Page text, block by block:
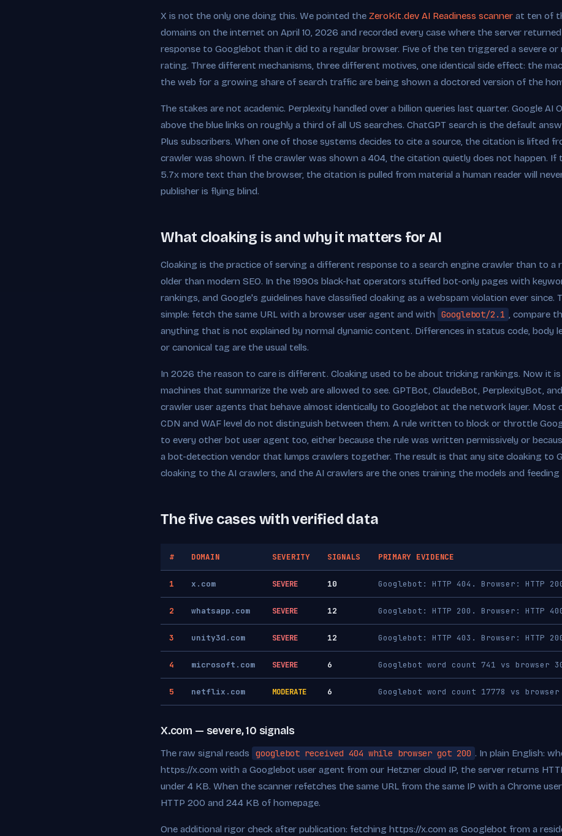
X is not the only one doing this. We pointed the ZeroKit.dev AI Readiness scanner at ten of
domains on the internet on April 10, 2026 and recorded every case where the server
response to Googlebot than it did to a regular browser. Five of the ten triggered a severe or
rating. Three different mechanisms, three different motives, one identical side effect: the
the web for a growing share of search traffic are being shown a doctored version of the
The stakes are not academic. Perplexity handled over a billion queries last quarter. Google AI
above the blue links on roughly a third of all US searches. ChatGPT search is the default
Plus subscribers. When one of those systems decides to cite a source, the citation is lifted
crawler was shown. If the crawler was shown a 404, the citation quietly does not happen. If
5.7x more text than the browser, the citation is pulled from material a human reader will
publisher is flying blind.
What cloaking is and why it matters for AI
Cloaking is the practice of serving a different response to a search engine crawler than to a
older than modern SEO. In the 1990s black-hat operators stuffed bot-only pages with
rankings, and Google's guidelines have classified cloaking as a webspam violation ever since.
simple: fetch the same URL with a browser user agent and with
Googlebot/2.1 , compare
anything that is not explained by normal dynamic content. Differences in status code, body
or canonical tag are the usual tells.
In 2026 the reason to care is different. Cloaking used to be about tricking rankings. Now it
machines that summarize the web are allowed to see. GPTBot, ClaudeBot, PerplexityBot,
crawler user agents that behave almost identically to Googlebot at the network layer. Most
CDN and WAF level do not distinguish between them. A rule written to block or throttle
to every other bot user agent too, either because the rule was written permissively or
a bot-detection vendor that lumps crawlers together. The result is that any site cloaking to
cloaking to the AI crawlers, and the AI crawlers are the ones training the models and
The five cases with verified data
# DOMAIN SEVERITY SIGNALS PRIMARY EVIDENCE
1 x.com SEVERE 10 Googlebot: HTTP 404. Browser: HTTP
2 whatsapp.com SEVERE 12 Googlebot: HTTP 200. Browser: HTTP
3 unity3d.com SEVERE 12 Googlebot: HTTP 403. Browser: HTTP
4 microsoft.com SEVERE 6 Googlebot word count 741 vs browser
5 netflix.com MODERATE 6 Googlebot word count 17778 vs
X.com — severe, 10 signals
The raw signal reads googlebot received 404 while browser got 200 . In plain English:
https://x.com with a Googlebot user agent from our Hetzner cloud IP, the server returns
under 4 KB. When the scanner refetches the same URL from the same IP with a Chrome
HTTP 200 and 244 KB of homepage.
One additional rigor check after publication: fetching https://x.com as Googlebot from a